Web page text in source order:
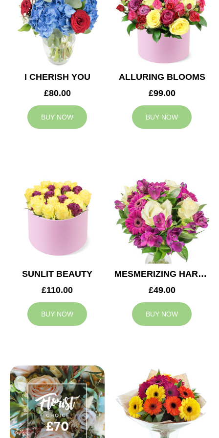
I CHERISH YOU
£80.00
BUY NOW
ALLURING BLOOMS
£99.00
BUY NOW
SUNLIT BEAUTY
£110.00
BUY NOW
MESMERIZING HARMONY
£49.00
BUY NOW